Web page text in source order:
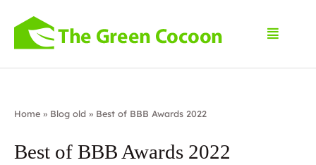
Home » Blog old » Best of BBB Awards 2022
Best of BBB Awards 2022